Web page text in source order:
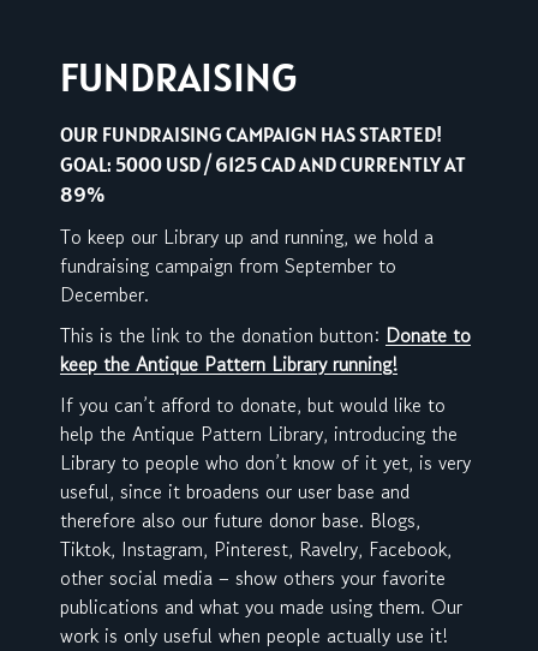
FUNDRAISING
OUR FUNDRAISING CAMPAIGN HAS STARTED!
GOAL: 5000 USD / 6125 CAD AND CURRENTLY AT
89%
To keep our Library up and running, we hold a
fundraising campaign from September to
December.
This is the link to the donation button: Donate to
keep the Antique Pattern Library running!
If you can’t afford to donate, but would like to
help the Antique Pattern Library, introducing the
Library to people who don’t know of it yet, is very
useful, since it broadens our user base and
therefore also our future donor base. Blogs,
Tiktok, Instagram, Pinterest, Ravelry, Facebook,
other social media – show others your favorite
publications and what you made using them. Our
work is only useful when people actually use it!